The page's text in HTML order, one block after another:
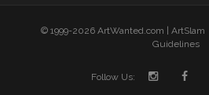
© 1999-2026 ArtWanted.com | ArtSlam
Guidelines
Follow Us: